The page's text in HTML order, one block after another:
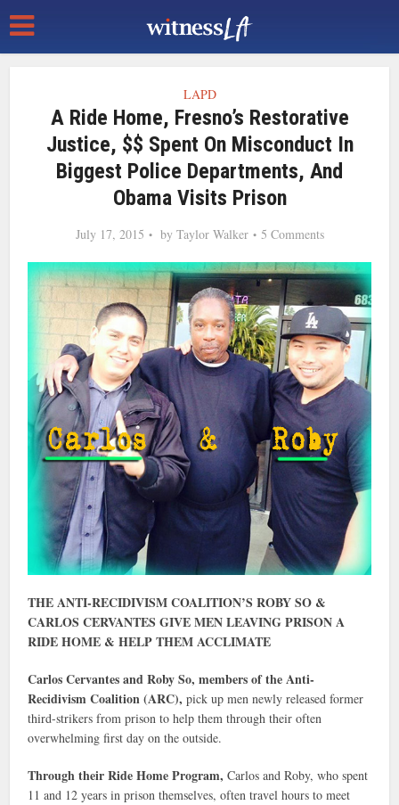
LAPD
A Ride Home, Fresno’s Restorative
Justice, $$ Spent On Misconduct In
Biggest Police Departments, And
Obama Visits Prison
July 17, 2015 by Taylor Walker 5 Comments
THE ANTI-RECIDIVISM COALITION’S ROBY SO &
CARLOS CERVANTES GIVE MEN LEAVING PRISON A
RIDE HOME & HELP THEM ACCLIMATE
Carlos Cervantes and Roby So, members of the Anti-
Recidivism Coalition (ARC), pick up men newly released former
third-strikers from prison to help them through their often
overwhelming first day on the outside.
Through their Ride Home Program, Carlos and Roby, who spent
11 and 12 years in prison themselves, often travel hours to meet